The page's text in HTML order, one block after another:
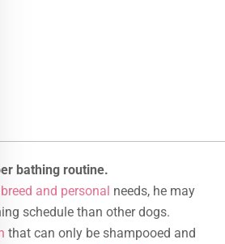
bathing routine.
breed and personal needs, he may
schedule than other dogs.
that can only be shampooed and